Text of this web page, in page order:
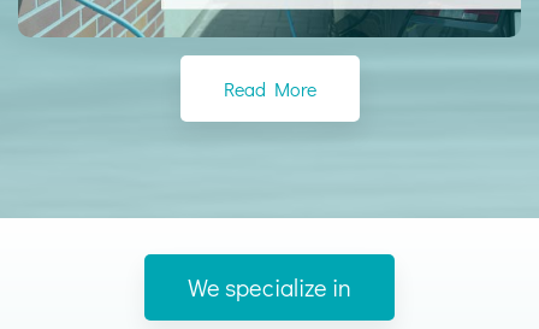
Read More
We specialize in